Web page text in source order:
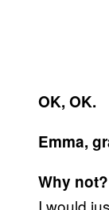
OK, OK.
Emma,
Why not?
I would